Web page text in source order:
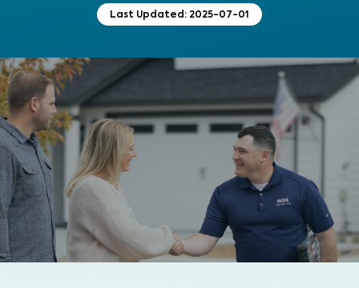
Last Updated: 2025-07-01